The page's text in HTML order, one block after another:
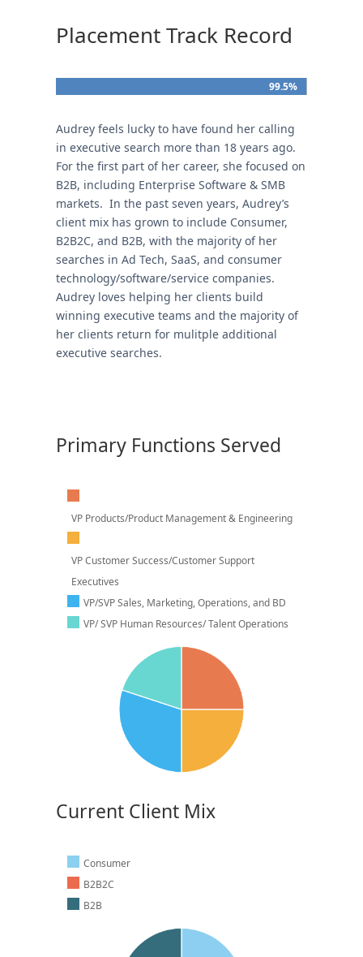
Placement Track Record
99.5%
99.5%
Audrey feels lucky to have found her calling
in executive search more than 18 years ago.
For the first part of her career, she focused on
B2B, including Enterprise Software & SMB
markets. In the past seven years, Audrey’s
client mix has grown to include Consumer,
B2B2C, and B2B, with the majority of her
searches in Ad Tech, SaaS, and consumer
technology/software/service companies.
Audrey loves helping her clients build
winning executive teams and the majority of
her clients return for mulitple additional
executive searches.
Primary Functions Served
VP Products/Product Management & Engineering
VP Customer Success/Customer Support
Executives
VP/SVP Sales, Marketing, Operations, and BD
VP/ SVP Human Resources/ Talent Operations
Current Client Mix
Consumer
B2B2C
B2B